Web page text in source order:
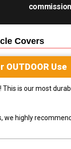
Covers
OUTDOOR Use
is our most
highly